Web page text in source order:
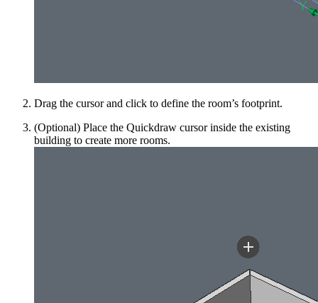
Drag the cursor and click to define the room’s footprint.
(Optional) Place the Quickdraw cursor inside the existing
building to create more rooms.